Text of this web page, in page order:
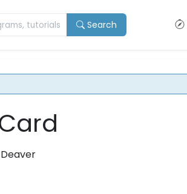
Search